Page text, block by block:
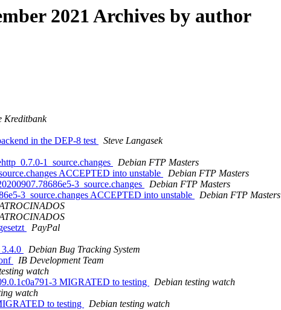
2021 Archives by author
Kreditbank
in the DEP-8 test
Steve Langasek
1_source.changes
Debian FTP Masters
ACCEPTED into unstable
Debian FTP Masters
3_source.changes
Debian FTP Masters
3_source.changes ACCEPTED into unstable
Debian FTP Masters
PayPal
3.4.0
Debian Bug Tracking System
IB Development Team
watch
3 MIGRATED to testing
Debian testing watch
watch
to testing
Debian testing watch